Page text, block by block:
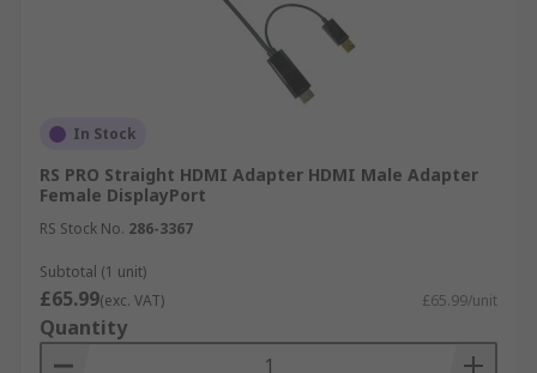
In Stock
RS PRO Straight HDMI Adapter HDMI Male Adapter
Female DisplayPort
RS Stock No. 286-3367
Subtotal (1 unit)
£65.99(exc. VAT) £65.99/unit
Quantity